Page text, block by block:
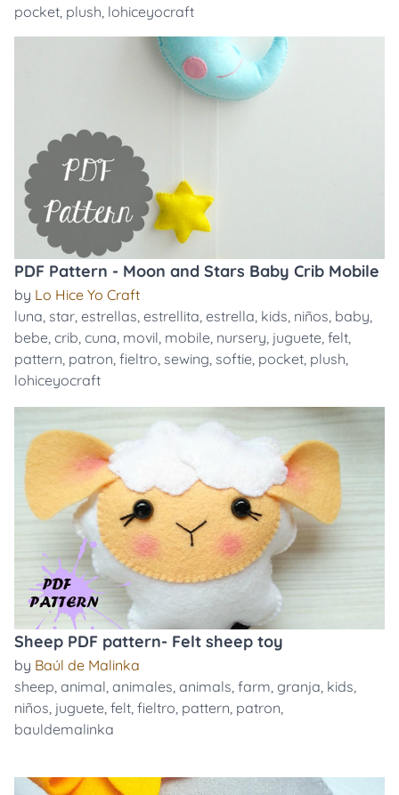
pocket, plush, lohiceyocraft
PDF Pattern - Moon and Stars Baby Crib Mobile
by Lo Hice Yo Craft
luna, star, estrellas, estrellita, estrella, kids, niños, baby,
bebe, crib, cuna, movil, mobile, nursery, juguete, felt,
pattern, patron, fieltro, sewing, softie, pocket, plush,
lohiceyocraft
Sheep PDF pattern- Felt sheep toy
by Baúl de Malinka
sheep, animal, animales, animals, farm, granja, kids,
niños, juguete, felt, fieltro, pattern, patron,
bauldemalinka